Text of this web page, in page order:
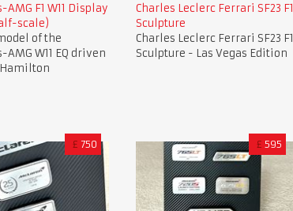
F1 W11 Display
scale)
of the
W11 EQ driven
Charles Leclerc Ferrari SF23 F1
Sculpture
Charles Leclerc Ferrari SF23 F1
Sculpture - Las Vegas Edition
£ 750 £ 595